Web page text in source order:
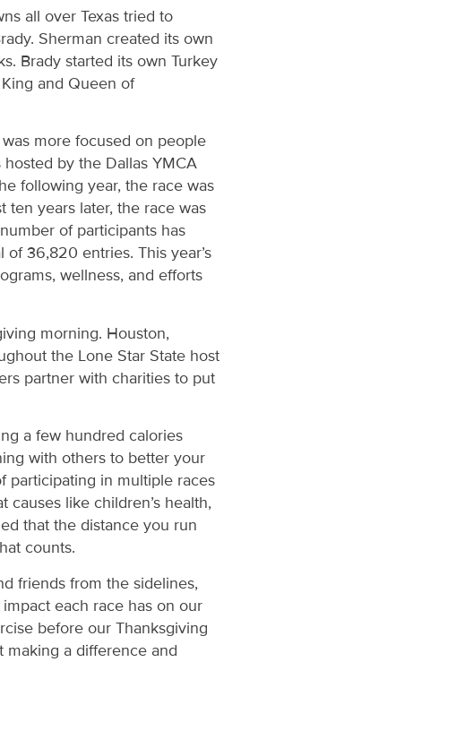
all over Texas tried to
Sherman created its own
Brady started its own Turkey
and Queen of
more focused on people
by the Dallas YMCA
following year, the race was
ten years later, the race was
of participants has
36,820 entries. This year’s
wellness, and efforts
morning. Houston,
the Lone Star State host
partner with charities to put
a few hundred calories
with others to better your
participating in multiple races
like children’s health,
that the distance you run
counts.
friends from the sidelines,
each race has on our
before our Thanksgiving
making a difference and